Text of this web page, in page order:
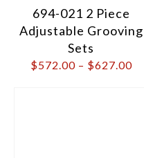
694-021 2 Piece
Adjustable Grooving
Sets
$572.00– $627.00